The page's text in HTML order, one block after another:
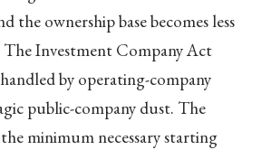
the ownership base becomes less
The Investment Company Act
by operating-company
public-company dust. The
minimum necessary starting